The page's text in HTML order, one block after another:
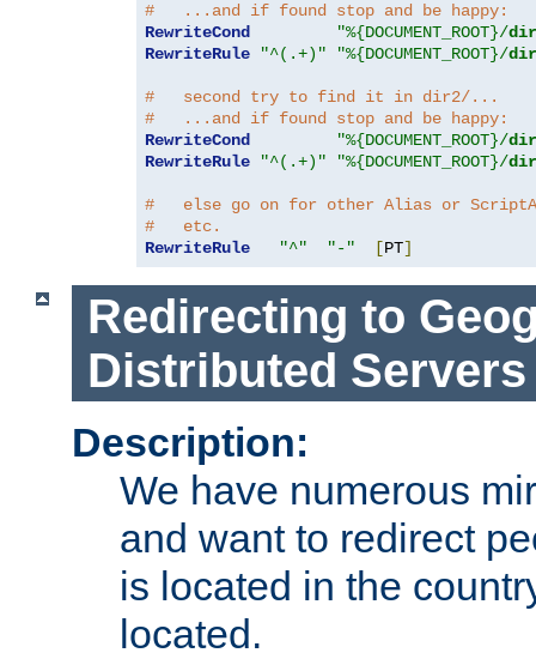
#   ...and if found stop and be happy:
RewriteCond
"%{DOCUMENT_ROOT}/
RewriteRule
"^(.+)" "%{DOCUMENT_ROOT}/
#   second try to find it in dir2/...
#   ...and if found stop and be happy:
RewriteCond
"%{DOCUMENT_ROOT}/
RewriteRule
"^(.+)" "%{DOCUMENT_ROOT}/
#   else go on for other Alias or
#   etc.
RewriteRule
"^" "-" [PT]
Redirecting to
Distributed Servers
Description:
We have numerous
and want to redirect
is located in the
located.